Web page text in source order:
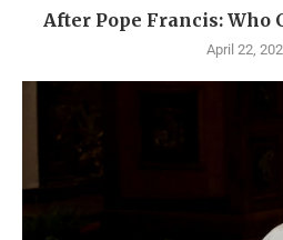
After Pope Francis: Who
April 22,